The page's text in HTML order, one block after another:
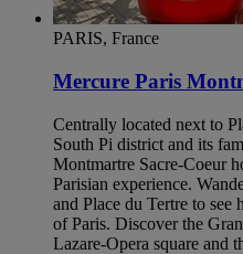
PARIS, France
Mercure Paris
Centrally located next to
South Pi district and its
Montmartre Sacre-Coeur
Parisian experience.
and Place du Tertre to see
of Paris. Discover the
Lazare-Opera square and